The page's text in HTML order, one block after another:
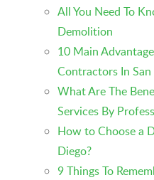
All You Need To
Demolition
10 Main
Contractors In San
What Are The
Services By
How to Choose a
Diego?
9 Things To